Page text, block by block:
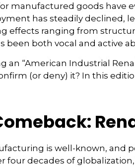
manufactured goods have
has steadily declined,
effects ranging from
been both vocal and active
an “American Industrial
(or deny) it? In this
is well-known, and
four decades of